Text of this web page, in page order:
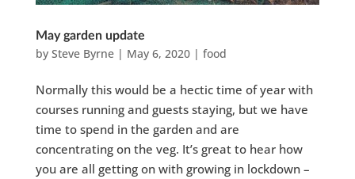
May garden update
by Steve Byrne| May 6, 2020| food
Normally this would be a hectic time of year with
courses running and guests staying, but we have
time to spend in the garden and are
concentrating on the veg. It’s great to hear how
you are all getting on with growing in lockdown –